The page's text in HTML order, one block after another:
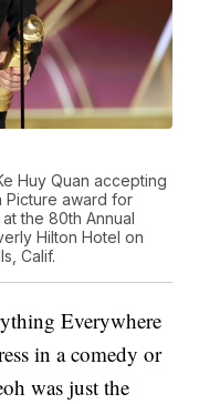
Huy Quan accepting
Picture award for
the 80th Annual
Hilton Hotel on
Calif.
Everywhere
in a comedy or
was just the